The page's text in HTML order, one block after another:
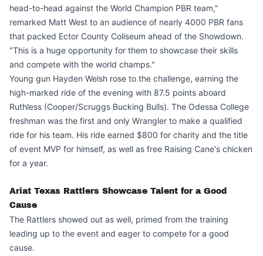
head-to-head against the World Champion PBR team,"
remarked Matt West to an audience of nearly 4000 PBR fans
that packed Ector County Coliseum ahead of the Showdown.
"This is a huge opportunity for them to showcase their skills
and compete with the world champs."
Young gun Hayden Welsh rose to the challenge, earning the
high-marked ride of the evening with 87.5 points aboard
Ruthless (Cooper/Scruggs Bucking Bulls). The Odessa College
freshman was the first and only Wrangler to make a qualified
ride for his team. His ride earned $800 for charity and the title
of event MVP for himself, as well as free Raising Cane's chicken
for a year.
Ariat Texas Rattlers Showcase Talent for a Good
Cause
The Rattlers showed out as well, primed from the training
leading up to the event and eager to compete for a good
cause.